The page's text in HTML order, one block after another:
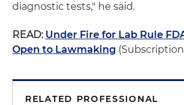
diagnostic tests," he said.
READ: Under Fire for Lab Rule
Open to Lawmaking
RELATED PROFESSIONAL